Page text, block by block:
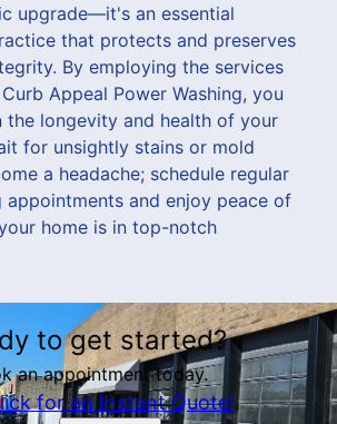
upgrade—it's an essential
that protects and preserves
By employing the services
Appeal Power Washing, you
the longevity and health of your
for unsightly stains or mold
a headache; schedule regular
appointments and enjoy peace of
home is in top-notch
to get started?
an appointment today.
for an Instant Quote!